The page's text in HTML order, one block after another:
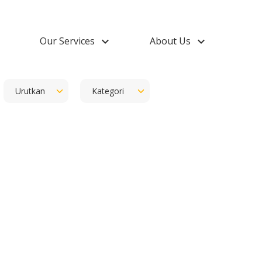
Our Services keyboard_arrow_down About Us keyboard_arrow_down